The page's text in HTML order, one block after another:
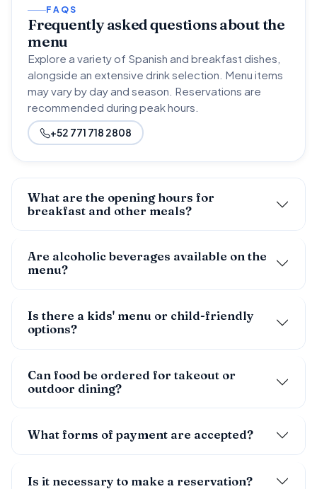
FAQS
Frequently asked questions about the
menu
Explore a variety of Spanish and breakfast dishes,
alongside an extensive drink selection. Menu items
may vary by day and season. Reservations are
recommended during peak hours.
+52 771 718 2808
What are the opening hours for
breakfast and other meals?
Are alcoholic beverages available on the
menu?
Is there a kids' menu or child-friendly
options?
Can food be ordered for takeout or
outdoor dining?
What forms of payment are accepted?
Is it necessary to make a reservation?